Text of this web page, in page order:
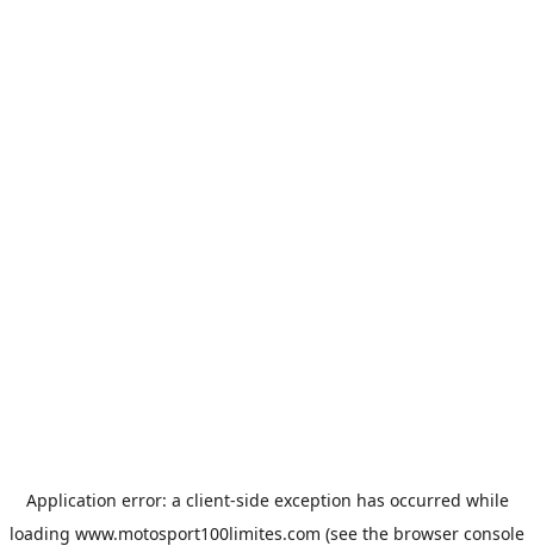
Application error: a client-side exception has occurred while
loading www.motosport100limites.com (see the browser console